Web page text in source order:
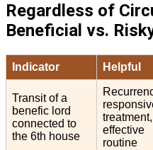
Regardless of
Beneficial vs.
Indicator Helpful
Transit of a
benefic lord
connected to
the 6th house
treatment,
effective
routine